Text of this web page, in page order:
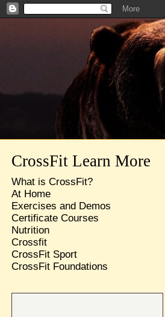
CrossFit Learn More
What is CrossFit?
At Home
Exercises and Demos
Certificate Courses
Nutrition
Crossfit
CrossFit Sport
CrossFit Foundations